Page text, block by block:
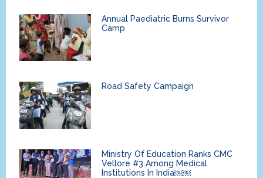
Annual Paediatric Burns Survivor
Camp
Road Safety Campaign
Ministry Of Education Ranks CMC
Vellore #3 Among Medical
Institutions In India￼￼